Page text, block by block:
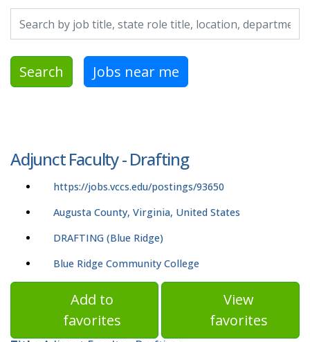
Search Jobs near me
Adjunct Faculty - Drafting
https://jobs.vccs.edu/postings/93650
Augusta County, Virginia, United States
DRAFTING (Blue Ridge)
Blue Ridge Community College
Add to
favorites
View
favorites